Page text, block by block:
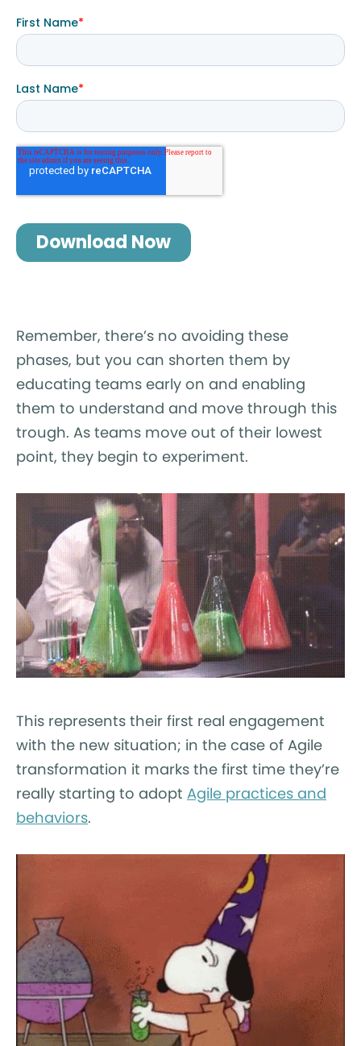
Remember, there’s no avoiding these
phases, but you can shorten them by
educating teams early on and enabling
them to understand and move through this
trough. As teams move out of their lowest
point, they begin to experiment.
This represents their first real engagement
with the new situation; in the case of Agile
transformation it marks the first time they’re
really starting to adopt Agile practices and
behaviors.